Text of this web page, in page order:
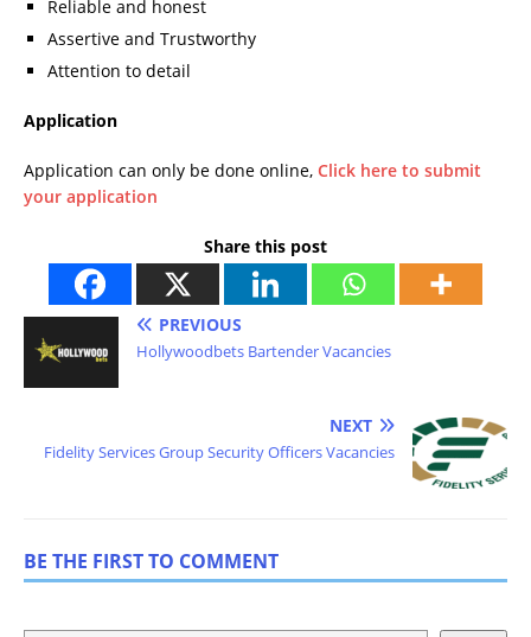
Reliable and honest
Assertive and Trustworthy
Attention to detail
Application
Application can only be done online, Click here to submit
your application
Share this post
PREVIOUS
Hollywoodbets Bartender Vacancies
NEXT
Fidelity Services Group Security Officers Vacancies
BE THE FIRST TO COMMENT